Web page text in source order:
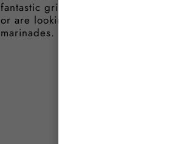
fantastic grilled simply with salt
or are looking for something a
marinades.